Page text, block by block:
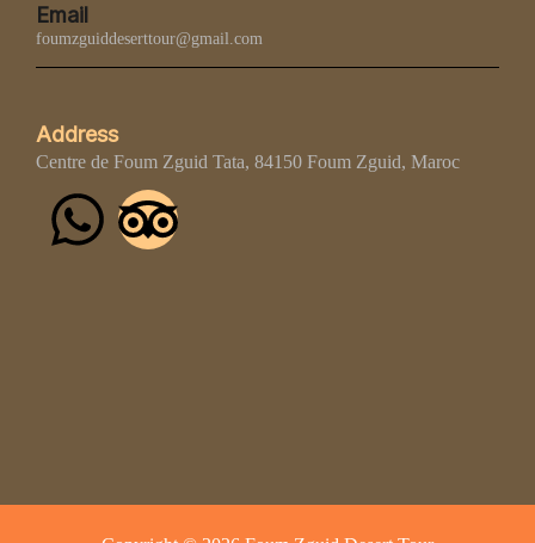
Email
foumzguiddeserttour@gmail.com
Address
Centre de Foum Zguid Tata, 84150 Foum Zguid, Maroc